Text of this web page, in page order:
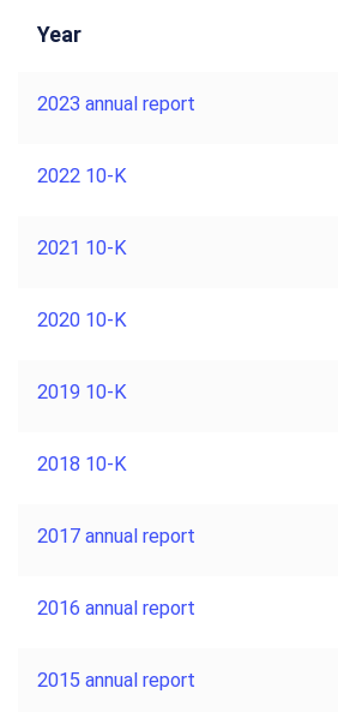
Year
2023 annual report
2022 10-K
2021 10-K
2020 10-K
2019 10-K
2018 10-K
2017 annual report
2016 annual report
2015 annual report